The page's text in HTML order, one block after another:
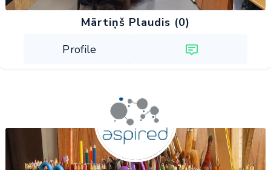
Mārtiņš Plaudis (0)
Profile